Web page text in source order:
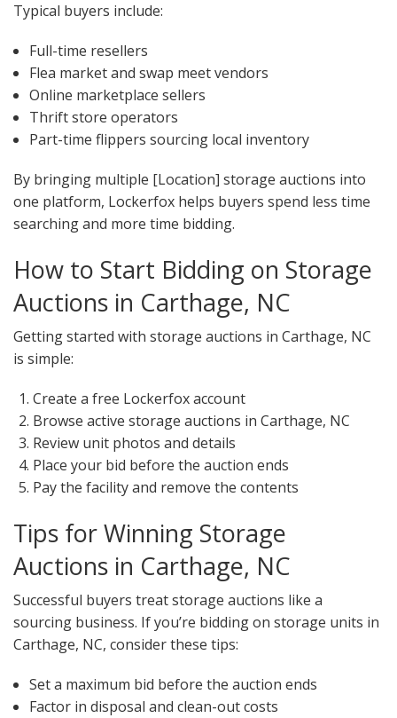
Typical buyers include:
Full-time resellers
Flea market and swap meet vendors
Online marketplace sellers
Thrift store operators
Part-time flippers sourcing local inventory
By bringing multiple [Location] storage auctions into
one platform, Lockerfox helps buyers spend less time
searching and more time bidding.
How to Start Bidding on Storage
Auctions in Carthage, NC
Getting started with storage auctions in Carthage, NC
is simple:
Create a free Lockerfox account
Browse active storage auctions in Carthage, NC
Review unit photos and details
Place your bid before the auction ends
Pay the facility and remove the contents
Tips for Winning Storage
Auctions in Carthage, NC
Successful buyers treat storage auctions like a
sourcing business. If you’re bidding on storage units in
Carthage, NC, consider these tips:
Set a maximum bid before the auction ends
Factor in disposal and clean-out costs